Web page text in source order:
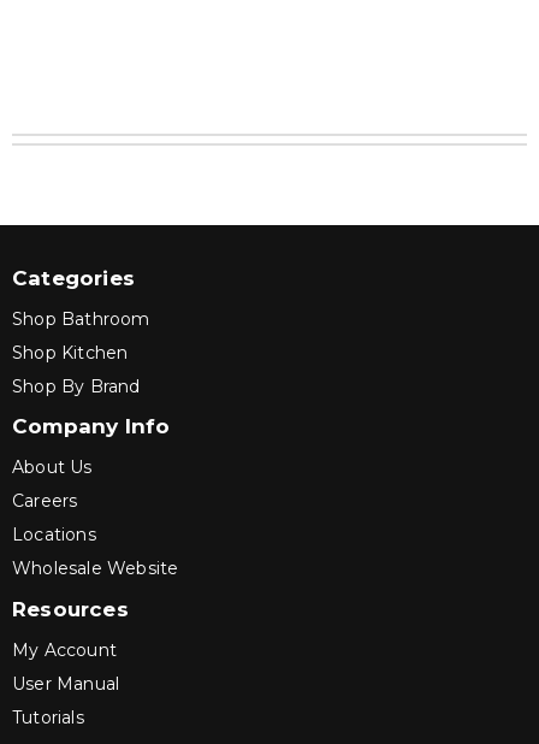
Categories
Shop Bathroom
Shop Kitchen
Shop By Brand
Company Info
About Us
Careers
Locations
Wholesale Website
Resources
My Account
User Manual
Tutorials